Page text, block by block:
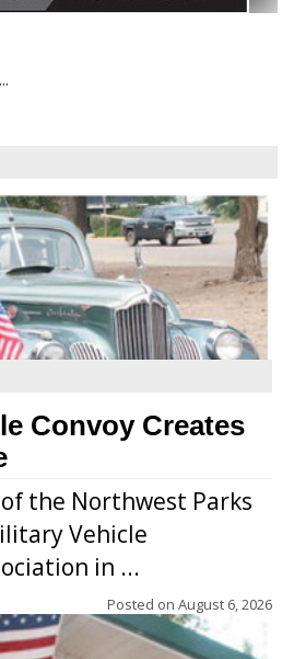
Convoy Creates
the Northwest Parks
Vehicle
in ...
Posted on August 6, 2026